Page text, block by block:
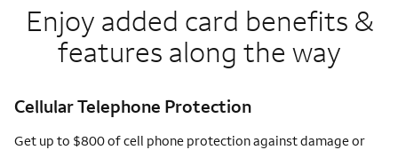
Enjoy added card benefits &
features along the way
Cellular Telephone Protection
Get up to $800 of cell phone protection against damage or